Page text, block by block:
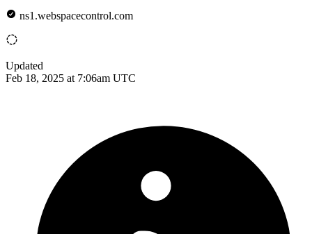
ns1.webspacecontrol.com
Updated
Feb 18, 2025 at 7:06am UTC